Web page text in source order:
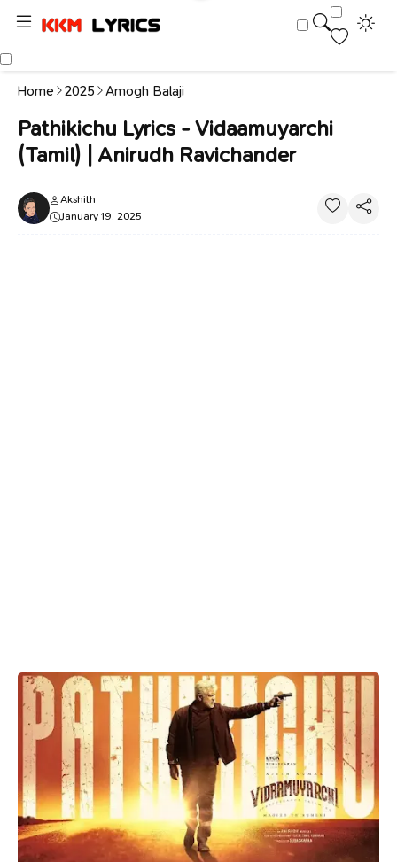
Home 2025 Amogh Balaji
Pathikichu Lyrics - Vidaamuyarchi
(Tamil) | Anirudh Ravichander
Akshith
January 19, 2025